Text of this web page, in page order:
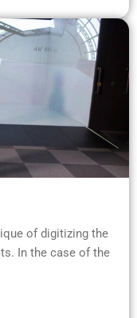
of digitizing the
In the case of the